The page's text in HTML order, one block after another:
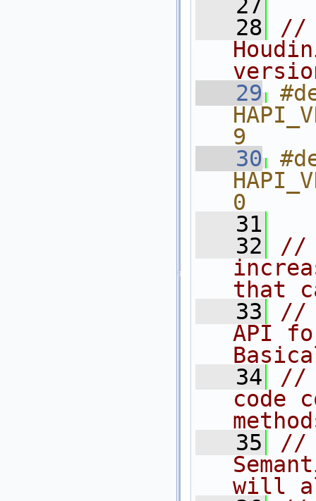
   27
   28
//
   29
9
   30
0
   31
   32
//
that
   33
//
API
   34
//
code
   35
//
will